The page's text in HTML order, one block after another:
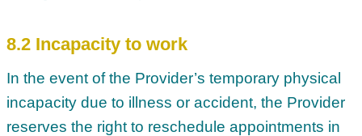
8.2 Incapacity to work
In the event of the Provider’s temporary physical
incapacity due to illness or accident, the Provider
reserves the right to reschedule appointments in